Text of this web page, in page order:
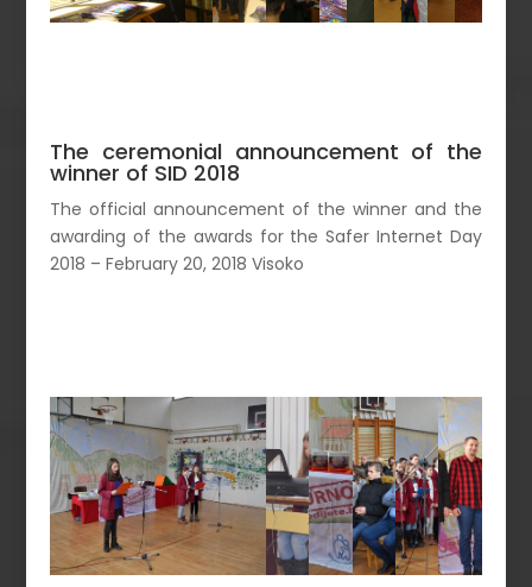
The ceremonial announcement of the
winner of SID 2018
The official announcement of the winner and the
awarding of the awards for the Safer Internet Day
2018 – February 20, 2018 Visoko